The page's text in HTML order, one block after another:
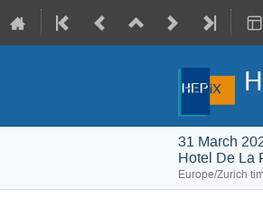
31 March
Hotel De La
Europe/Zurich